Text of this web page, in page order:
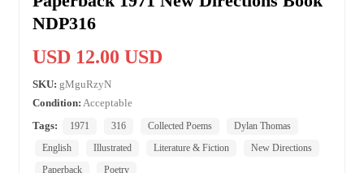
NDP316
USD 12.00 USD
SKU: gMguRzyN
Condition: Acceptable
Tags:
1971 316 Collected Poems
Dylan Thomas
English
Illustrated Literature & Fiction
New Directions
Paperback
Poetry